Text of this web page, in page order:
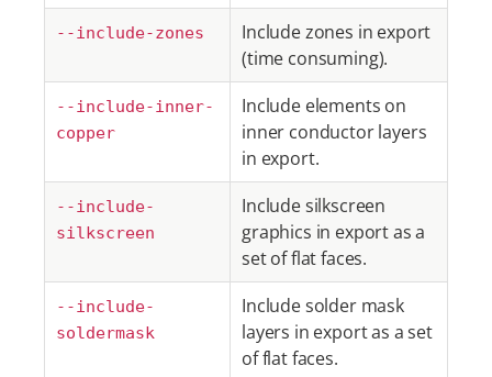
--include-zones
Include zones in export
(time consuming).
--include-inner-
copper
Include elements on
inner conductor layers
in export.
--include-
silkscreen
Include silkscreen
graphics in export as a
set of flat faces.
--include-
soldermask
Include solder mask
layers in export as a set
of flat faces.